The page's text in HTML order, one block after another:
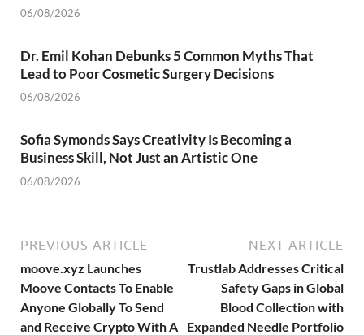
06/08/2026
Dr. Emil Kohan Debunks 5 Common Myths That
Lead to Poor Cosmetic Surgery Decisions
06/08/2026
Sofia Symonds Says Creativity Is Becoming a
Business Skill, Not Just an Artistic One
06/08/2026
PREVIOUS ARTICLE
moove.xyz Launches
Moove Contacts To Enable
Anyone Globally To Send
and Receive Crypto With A
NEXT ARTICLE
Trustlab Addresses Critical
Safety Gaps in Global
Blood Collection with
Expanded Needle Portfolio